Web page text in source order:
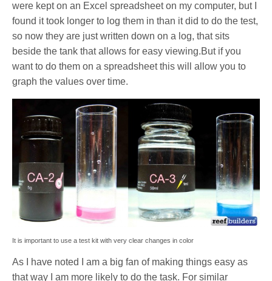
were kept on an Excel spreadsheet on my computer, but I
found it took longer to log them in than it did to do the test,
so now they are just written down on a log, that sits
beside the tank that allows for easy viewing.But if you
want to do them on a spreadsheet this will allow you to
graph the values over time.
It is important to use a test kit with very clear changes in color
As I have noted I am a big fan of making things easy as
that way I am more likely to do the task. For similar